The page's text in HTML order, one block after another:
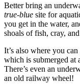
Better bring an
true-blue site for
you get in the water,
shoals of fish, cray,
It’s also where you
which is submerged at
There’s even an
an old railway wheel!